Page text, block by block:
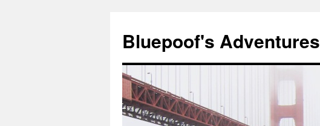
Bluepoof's Adventures